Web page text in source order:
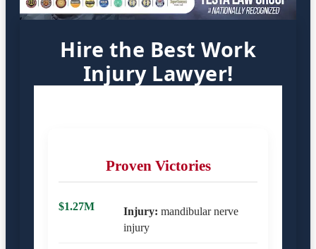
Hire the Best Work
Injury Lawyer!
Proven Victories
$1.27M Injury: mandibular nerve
injury